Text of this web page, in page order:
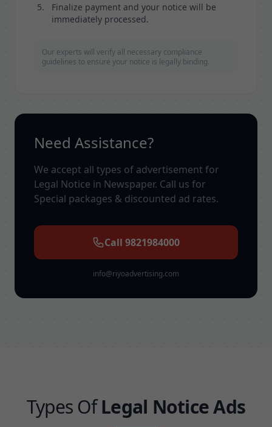
Finalize payment and your notice will be
immediately processed.
Our experts will verify all necessary compliance
guidelines to ensure your notice is legally binding.
Need Assistance?
We accept all types of advertisement for
Legal Notice in Newspaper. Call us for
Special packages & discounted ad rates.
Call 9821984000
info@riyoadvertising.com
Types OfLegal Notice Ads